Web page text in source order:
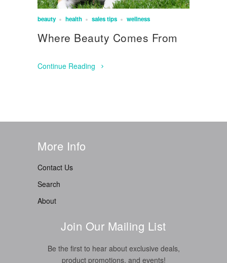
beauty health sales tips wellness
Where Beauty Comes From
Continue Reading
More Info
Contact Us
Search
About
Join Our Mailing List
Be the first to hear about exclusive deals,
product promotions, and events!